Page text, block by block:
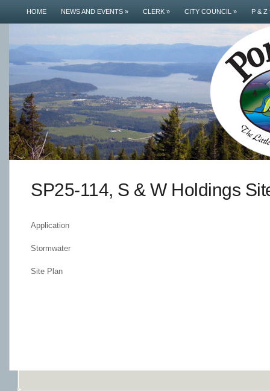
HOME NEWS AND EVENTS » CLERK » CITY COUNCIL » P & Z
SP25-114, S & W Holdings
Application
Stormwater
Site Plan